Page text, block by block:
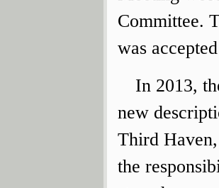
Committee.
was
In 2013,
new
Third
the